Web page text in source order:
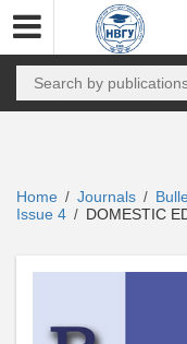
Home / Journals /
Issue 4 / DOMESTIC